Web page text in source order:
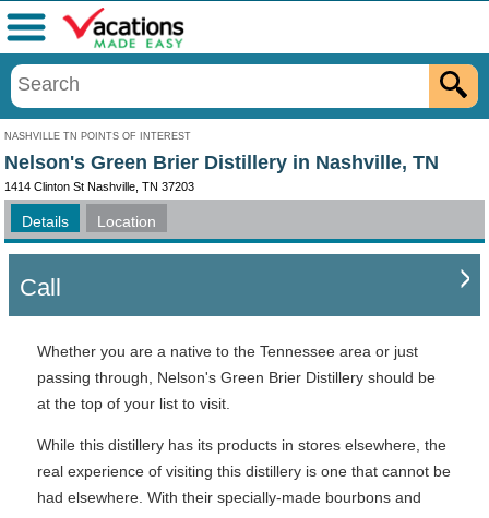
NASHVILLE TN POINTS OF INTEREST
Menu
Nelson's Green Brier Distillery in Nashville, TN
1414 Clinton St Nashville, TN 37203
Details Location
Call
Whether you are a native to the Tennessee area or just
passing through, Nelson's Green Brier Distillery should be
at the top of your list to visit.
While this distillery has its products in stores elsewhere, the
real experience of visiting this distillery is one that cannot be
had elsewhere. With their specially-made bourbons and